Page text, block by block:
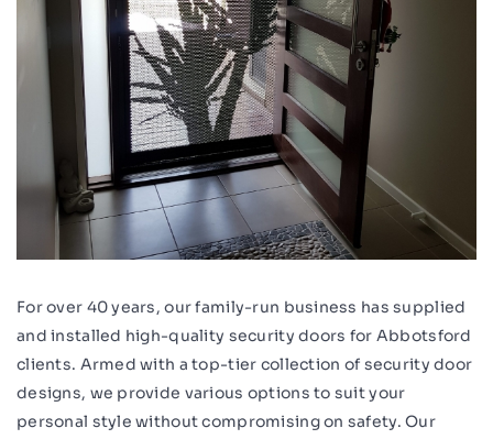
For over 40 years, our family-run business has supplied
and installed high-quality security doors for Abbotsford
clients. Armed with a top-tier collection of security door
designs, we provide various options to suit your
personal style without compromising on safety. Our